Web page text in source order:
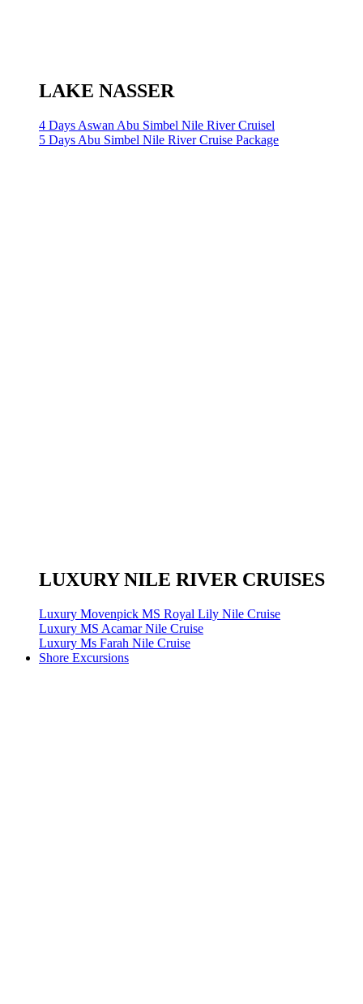
LAKE NASSER
4 Days Aswan Abu Simbel Nile River Cruisel
5 Days Abu Simbel Nile River Cruise Package
LUXURY NILE RIVER CRUISES
Luxury Movenpick MS Royal Lily Nile Cruise
Luxury MS Acamar Nile Cruise
Luxury Ms Farah Nile Cruise
Shore Excursions